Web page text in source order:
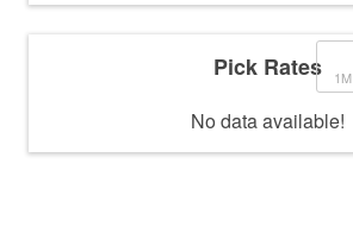
1M
Pick Rates
No data available!